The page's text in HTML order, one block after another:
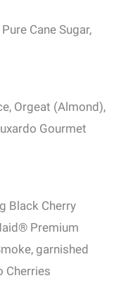
Cane Sugar,
Orgeat (Almond),
Gourmet
Black Cherry
Premium
garnished
Cherries